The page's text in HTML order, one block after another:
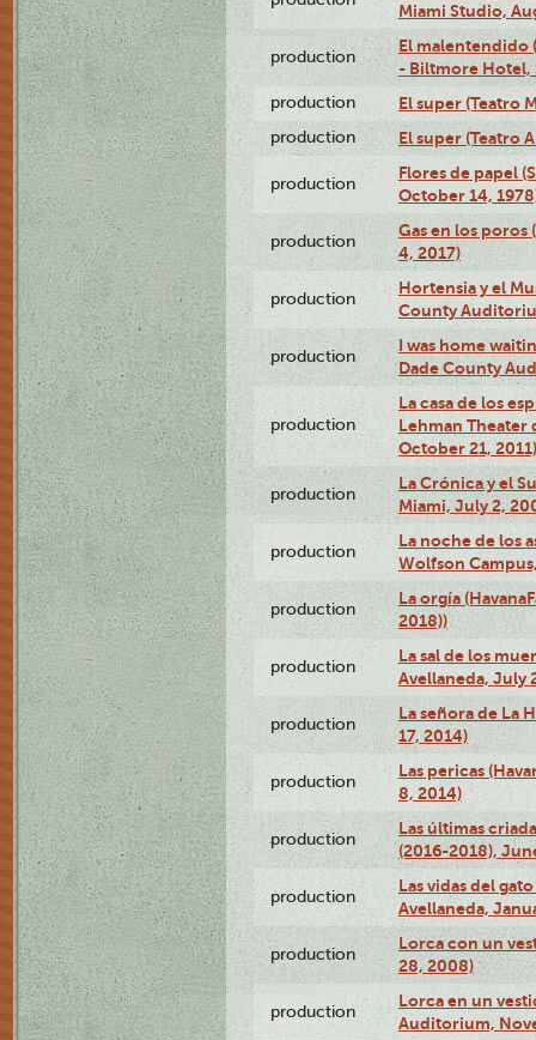
Miami Studio,
production
El malentendido
- Biltmore Hotel,
production El super (Teatro
production El super (Teatro
production
Flores de papel
October 14,
production
Gas en los poros
4, 2017)
production
Hortensia y el
County
production
I was home
Dade County
production
La casa de los
Lehman Theater
October 21, 2011)
production
La Crónica y el
Miami, July 2,
production
La noche de los
Wolfson
production
La orgía
2018))
production
La sal de los
Avellaneda, July
production
La señora de La
17, 2014)
production
Las pericas
8, 2014)
production
Las últimas
(2016-2018),
production
Las vidas del
Avellaneda,
production
Lorca con un
28, 2008)
production
Lorca en un
Auditorium,